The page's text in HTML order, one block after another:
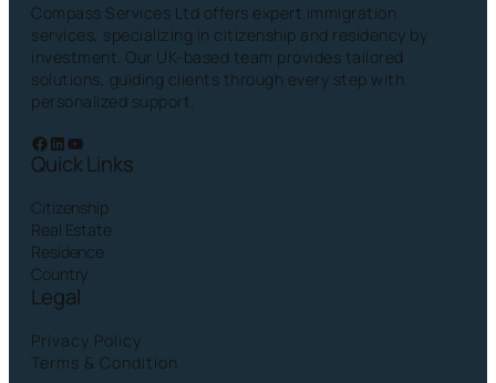
Compass Services Ltd offers expert immigration
services, specializing in citizenship and residency by
investment. Our UK-based team provides tailored
solutions, guiding clients through every step with
personalized support.
Facebook LinkedIn YouTube
Quick Links
Citizenship
Real Estate
Residence
Country
Legal
Privacy Policy
Terms & Condition